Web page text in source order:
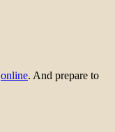
online. And prepare to